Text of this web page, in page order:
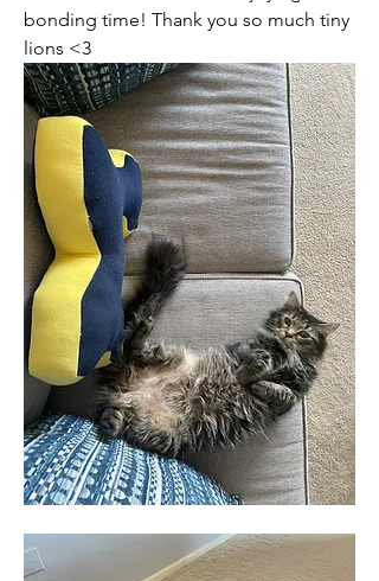
bonding time! Thank you so much tiny
lions <3